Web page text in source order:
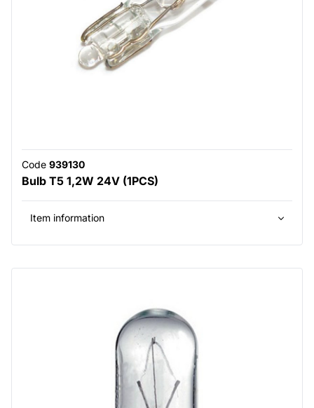
Code 939130
Bulb T5 1,2W 24V (1PCS)
Item information